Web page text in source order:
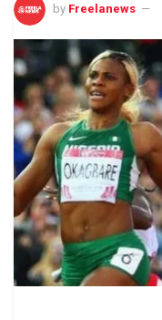
by Freelanews